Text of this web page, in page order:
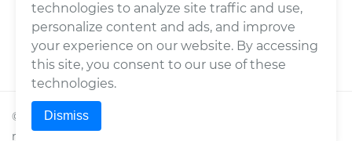
© 2026Wrench, Inc., dba YourMechanic ® All rights
reserved.
technologies to analyze site traffic and use,
personalize content and ads, and improve
your experience on our website. By accessing
this site, you consent to our use of these
technologies.
Dismiss